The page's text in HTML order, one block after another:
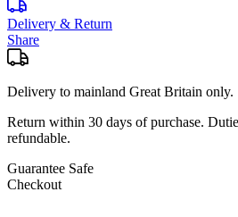
Delivery & Return
Share
Delivery to mainland Great Britain only.
Return within 30 days of purchase.
refundable.
Guarantee Safe
Checkout